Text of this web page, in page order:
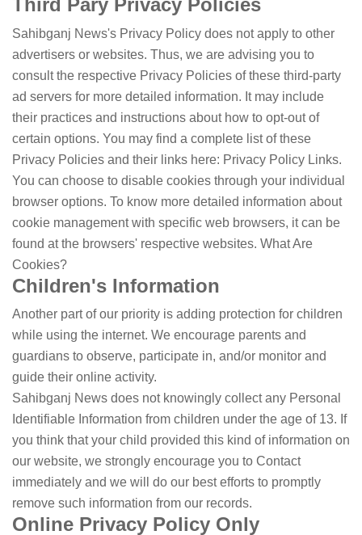
Third Pary Privacy Policies
Sahibganj News's Privacy Policy does not apply to other
advertisers or websites. Thus, we are advising you to
consult the respective Privacy Policies of these third-party
ad servers for more detailed information. It may include
their practices and instructions about how to opt-out of
certain options. You may find a complete list of these
Privacy Policies and their links here: Privacy Policy Links.
You can choose to disable cookies through your individual
browser options. To know more detailed information about
cookie management with specific web browsers, it can be
found at the browsers' respective websites. What Are
Cookies?
Children's Information
Another part of our priority is adding protection for children
while using the internet. We encourage parents and
guardians to observe, participate in, and/or monitor and
guide their online activity.
Sahibganj News does not knowingly collect any Personal
Identifiable Information from children under the age of 13. If
you think that your child provided this kind of information on
our website, we strongly encourage you to Contact
immediately and we will do our best efforts to promptly
remove such information from our records.
Online Privacy Policy Only